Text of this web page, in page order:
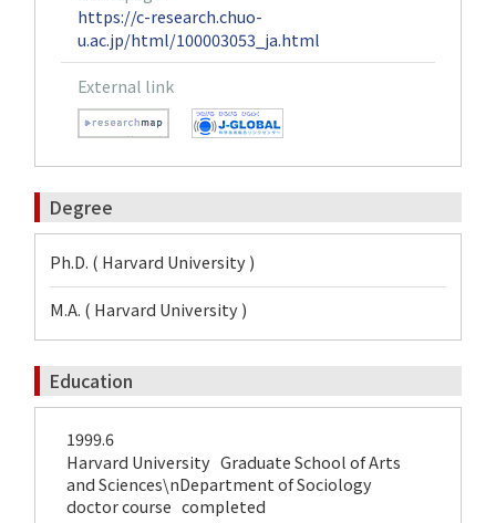
https://c-research.chuo-
u.ac.jp/html/100003053_ja.html
External link
Degree
Ph.D. ( Harvard University )
M.A. ( Harvard University )
Education
1999.6
Harvard University Graduate School of Arts
and Sciences\nDepartment of Sociology
doctor course completed